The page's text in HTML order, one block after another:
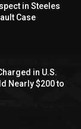
in Steeles
Case
in U.S.
Nearly $200 to